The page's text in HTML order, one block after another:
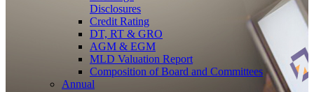
Disclosures
Credit Rating
DT, RT & GRO
AGM & EGM
MLD Valuation Report
Composition of Board and Committees
Annual